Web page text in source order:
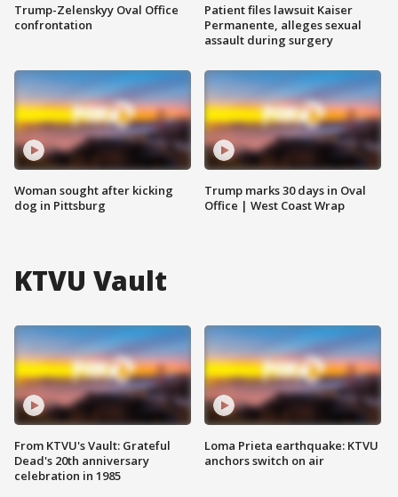
Trump-Zelenskyy Oval Office
confrontation
Woman sought after kicking
dog in Pittsburg
Patient files lawsuit Kaiser
Permanente, alleges sexual
assault during surgery
Trump marks 30 days in Oval
Office | West Coast Wrap
KTVU Vault
From KTVU's Vault: Grateful
Dead's 20th anniversary
celebration in 1985
Loma Prieta earthquake: KTVU
anchors switch on air